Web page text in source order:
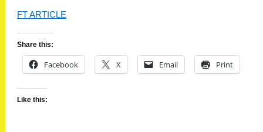
FT ARTICLE
Share this:
Facebook X Email Print
Like this: